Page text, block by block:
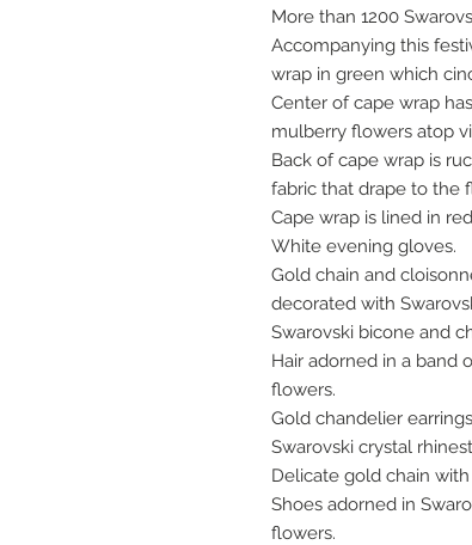
More than 1200
Accompanying this
wrap in green which
Center of cape wrap
mulberry flowers atop
Back of cape wrap is
fabric that drape to the
Cape wrap is lined in
White evening gloves.
Gold chain and
decorated with
Swarovski bicone and
Hair adorned in a band
flowers.
Gold chandelier
Swarovski crystal
Delicate gold chain
Shoes adorned in
flowers.